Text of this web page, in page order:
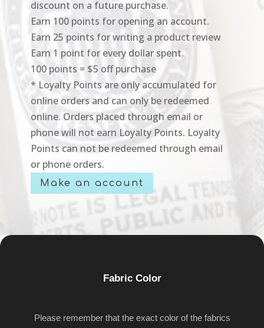
discount on a future purchase.
Earn 100 points for opening an account.
Earn 25 points for writing a product review
Earn 1 point for every dollar spent.
100 points = $5 off purchase
* Loyalty Points are only accumulated for
online orders and can only be redeemed
online. Orders placed through email or
phone will not earn Loyalty Points. Loyalty
Points can not be redeemed through email
or phone orders.
Make an account
Fabric Color
Please remember that the exact color of the fabrics